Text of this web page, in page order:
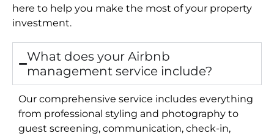
here to help you make the most of your property
investment.
What does your Airbnb
management service include?
Our comprehensive service includes everything
from professional styling and photography to
guest screening, communication, check-in,